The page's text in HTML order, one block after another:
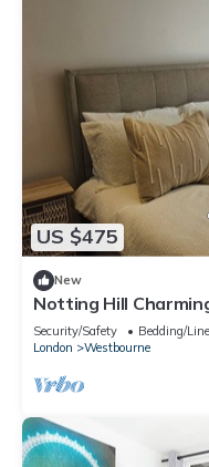
US $475
New
Notting Hill
Security/Safety Bedding/
London
Westbourne